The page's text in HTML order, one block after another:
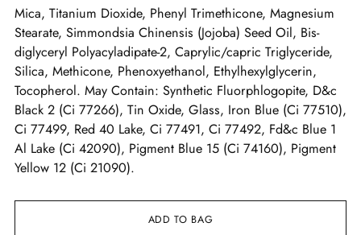
Mica, Titanium Dioxide, Phenyl Trimethicone, Magnesium
Stearate, Simmondsia Chinensis (Jojoba) Seed Oil, Bis-
diglyceryl Polyacyladipate-2, Caprylic/capric Triglyceride,
Silica, Methicone, Phenoxyethanol, Ethylhexylglycerin,
Tocopherol. May Contain: Synthetic Fluorphlogopite, D&c
Black 2 (Ci 77266), Tin Oxide, Glass, Iron Blue (Ci 77510),
Ci 77499, Red 40 Lake, Ci 77491, Ci 77492, Fd&c Blue 1
Al Lake (Ci 42090), Pigment Blue 15 (Ci 74160), Pigment
Yellow 12 (Ci 21090).
ADD TO BAG